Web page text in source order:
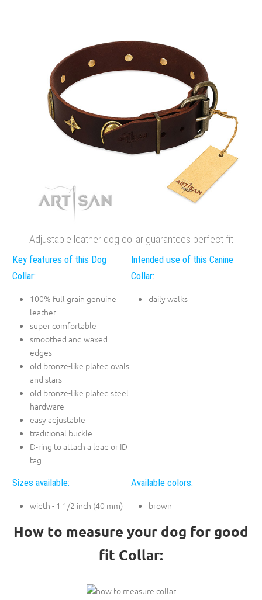
Adjustable leather dog collar guarantees perfect fit
Key features of this Dog
Collar:
100% full grain genuine
leather
super comfortable
smoothed and waxed
edges
old bronze-like plated ovals
and stars
old bronze-like plated steel
hardware
easy adjustable
traditional buckle
D-ring to attach a lead or ID
tag
Intended use of this Canine
Collar:
daily walks
Sizes available:
width - 1 1/2 inch (40 mm)
Available colors:
brown
How to measure your dog for good
fit Collar: